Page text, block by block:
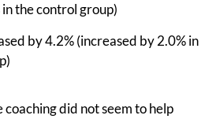
the control group)
by 4.2% (increased by 2.0% in
did not seem to help